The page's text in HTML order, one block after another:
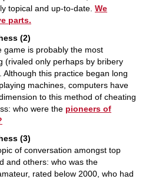
topical and up-to-date. We
parts.
(2)
game is probably the most
(rivaled only perhaps by bribery
this practice began long
machines, computers have
to this method of cheating
who were the pioneers of
(3)
of conversation amongst top
and others: who was the
rated below 2000, who had